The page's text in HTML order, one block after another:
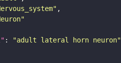
:
"adult lateral horn neuron"